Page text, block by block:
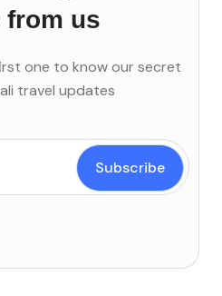
from us
one to know our secret
travel updates